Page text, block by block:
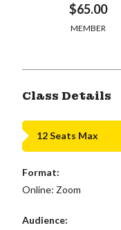
$65.00
MEMBER
Class Details
12 Seats Max
Format:
Online: Zoom
Audience: